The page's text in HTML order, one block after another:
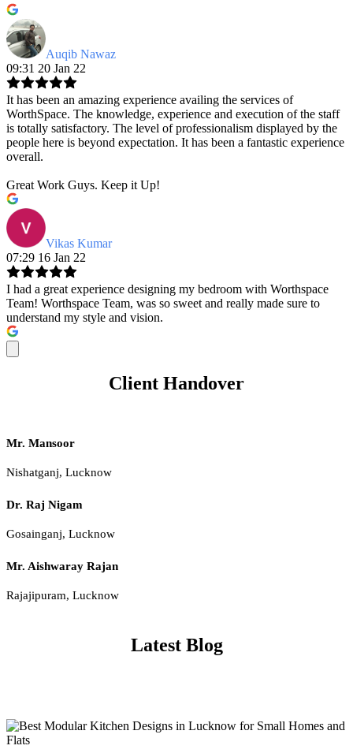
Auqib Nawaz
09:31 20 Jan 22
It has been an amazing experience availing the services of
WorthSpace. The knowledge, experience and execution of the staff
is totally satisfactory. The level of professionalism displayed by the
people here is beyond expectation. It has been a fantastic experience
overall.
Great Work Guys. Keep it Up!
Vikas Kumar
07:29 16 Jan 22
I had a great experience designing my bedroom with Worthspace
Team! Worthspace Team, was so sweet and really made sure to
understand my style and vision.
Client Handover
Mr. Mansoor
Nishatganj, Lucknow
Dr. Raj Nigam
Gosainganj, Lucknow
Mr. Aishwaray Rajan
Rajajipuram, Lucknow
Latest Blog